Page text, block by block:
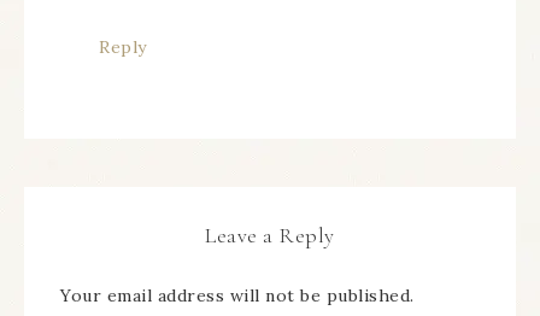
Reply
Leave a Reply
Your email address will not be published.